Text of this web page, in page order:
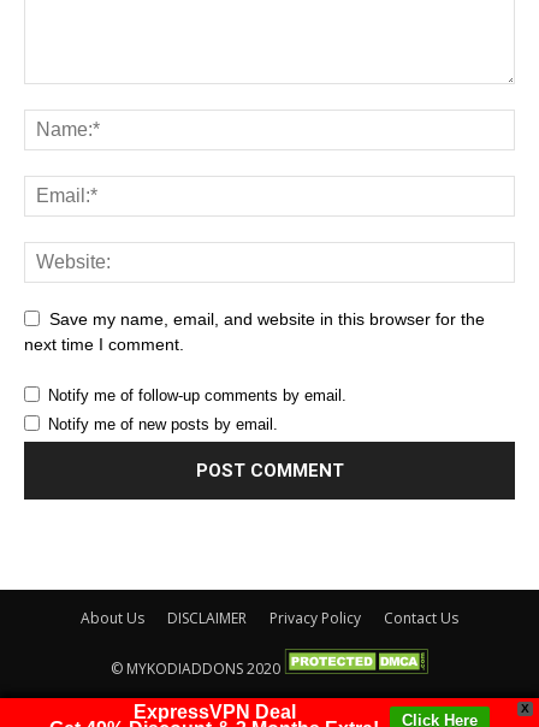
Save my name, email, and website in this browser for the
next time I comment.
Notify me of follow-up comments by email.
Notify me of new posts by email.
About Us DISCLAIMER Privacy Policy Contact Us
© MYKODIADDONS 2020
X
ExpressVPN Deal
Click Here